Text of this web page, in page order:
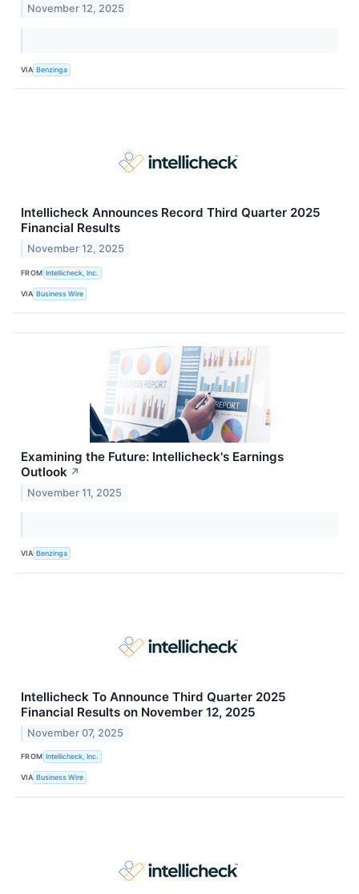
November 12, 2025
VIA Benzinga
Intellicheck Announces Record Third Quarter 2025
Financial Results
November 12, 2025
FROM Intellicheck, Inc.
VIA Business Wire
Examining the Future: Intellicheck's Earnings
Outlook ↗
November 11, 2025
VIA Benzinga
Intellicheck To Announce Third Quarter 2025
Financial Results on November 12, 2025
November 07, 2025
FROM Intellicheck, Inc.
VIA Business Wire